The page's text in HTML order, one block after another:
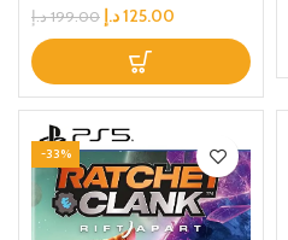
199.00 د.إ 125.00د.إ
-33%